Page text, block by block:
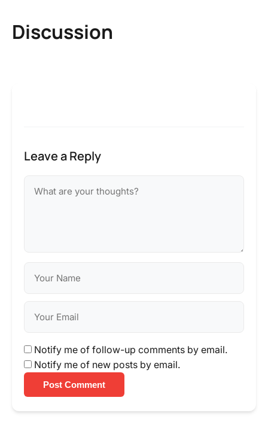
Discussion
Leave a Reply
Notify me of follow-up comments by email.
Notify me of new posts by email.
Post Comment